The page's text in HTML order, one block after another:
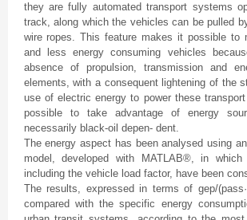
they are fully automated transport systems
track, along which the vehicles can be pulled
wire ropes. This feature makes it possible to
and less energy consuming vehicles
absence of propulsion, transmission and
elements, with a consequent lightening of the
use of electric energy to power these
possible to take advantage of energy
necessarily black-oil depen- dent.
The energy aspect has been analysed using
model, developed with MATLAB®, in which
including the vehicle load factor, have been
The results, expressed in terms of gep/
compared with the specific energy